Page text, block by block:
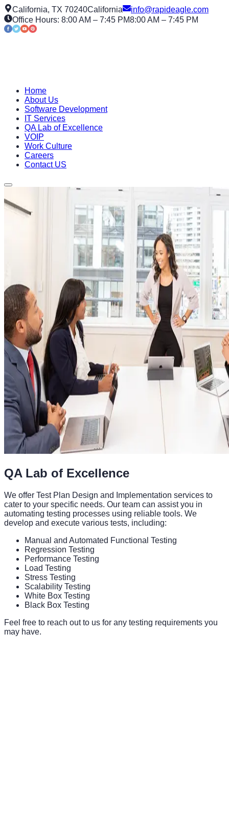
California, TX 70240California
info@rapideagle.com
Office Hours: 8:00 AM – 7:45 PM8:00 AM – 7:45 PM
Home
About Us
Software Development
IT Services
QA Lab of Excellence
VOIP
Work Culture
Careers
Contact US
QA Lab of Excellence
We offer Test Plan Design and Implementation services to
cater to your specific needs. Our team can assist you in
automating testing processes using reliable tools. We
develop and execute various tests, including:
Manual and Automated Functional Testing
Regression Testing
Performance Testing
Load Testing
Stress Testing
Scalability Testing
White Box Testing
Black Box Testing
Feel free to reach out to us for any testing requirements you
may have.